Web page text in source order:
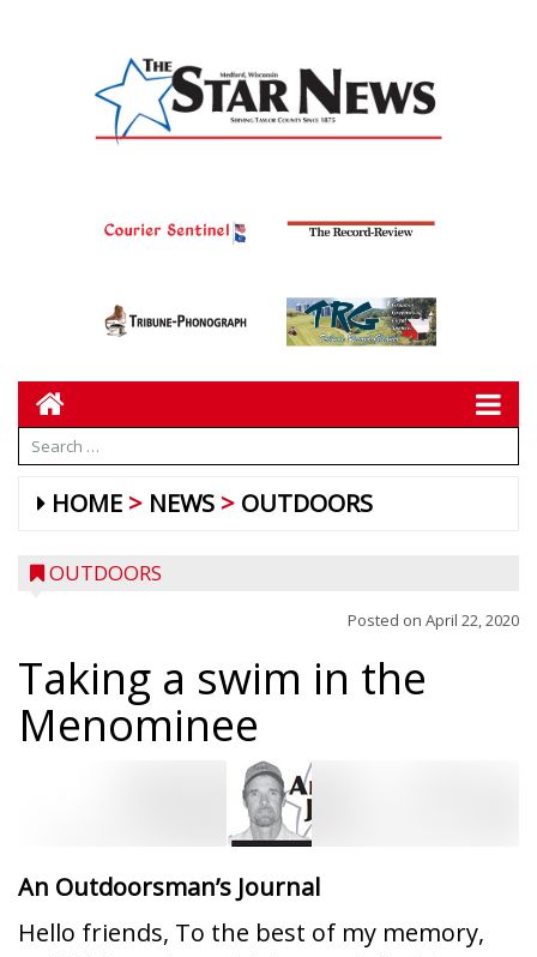
HOME NEWS OUTDOORS
OUTDOORS
Posted on April 22, 2020
Taking a swim in the
Menominee
An Outdoorsman’s Journal
Hello friends, To the best of my memory,